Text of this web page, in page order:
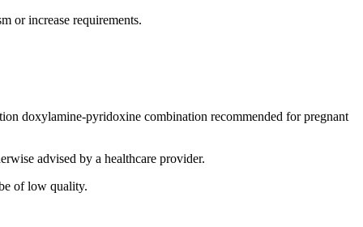
or increase requirements.
doxylamine-pyridoxine combination recommended for pregnant
advised by a healthcare provider.
of low quality.